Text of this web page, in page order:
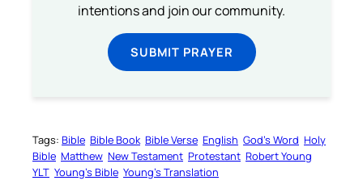
intentions and join our community.
SUBMIT PRAYER
Tags: Bible Bible Book Bible Verse English God’s Word Holy
Bible Matthew New Testament Protestant Robert Young
YLT Young’s Bible Young’s Translation